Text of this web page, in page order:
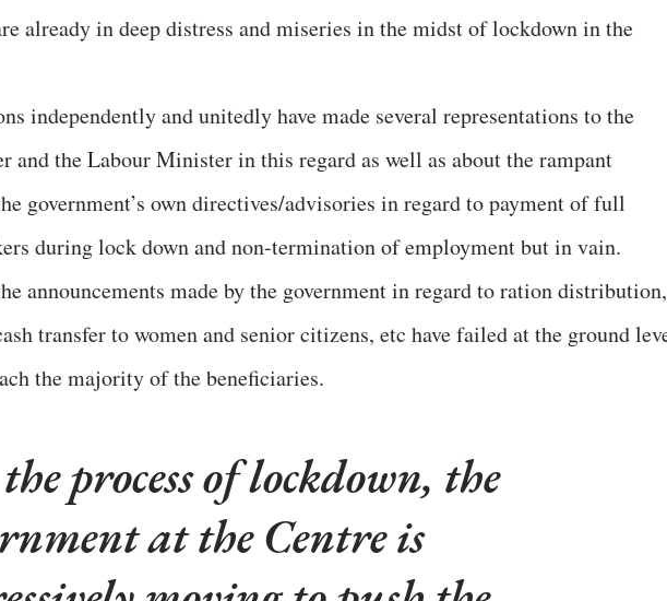
already in deep distress and miseries in the midst of lockdown in the
independently and unitedly have made several representations to the
and the Labour Minister in this regard as well as about the rampant
government’s own directives/advisories in regard to payment of full
during lock down and non-termination of employment but in vain.
announcements made by the government in regard to ration distribution,
transfer to women and senior citizens, etc have failed at the ground
the majority of the beneficiaries.
process of lockdown, the
at the Centre is